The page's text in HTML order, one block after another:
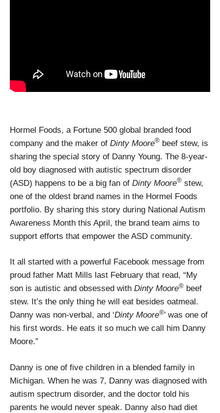
Hormel Foods, a Fortune 500 global branded food
company and the maker of Dinty Moore® beef stew, is
sharing the special story of Danny Young. The 8-year-
old boy diagnosed with autistic spectrum disorder
(ASD) happens to be a big fan of Dinty Moore® stew,
one of the oldest brand names in the Hormel Foods
portfolio. By sharing this story during National Autism
Awareness Month this April, the brand team aims to
support efforts that empower the ASD community.
It all started with a powerful Facebook message from
proud father Matt Mills last February that read, “My
son is autistic and obsessed with Dinty Moore® beef
stew. It’s the only thing he will eat besides oatmeal.
Danny was non-verbal, and ‘Dinty Moore®’ was one of
his first words. He eats it so much we call him Danny
Moore.”
Danny is one of five children in a blended family in
Michigan. When he was 7, Danny was diagnosed with
autism spectrum disorder, and the doctor told his
parents he would never speak. Danny also had diet